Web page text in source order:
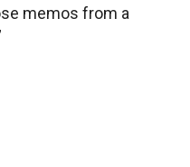
memos from a